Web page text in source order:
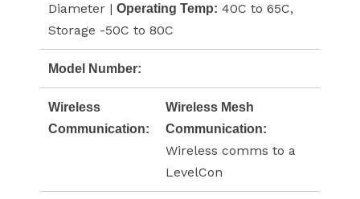
Diameter | Operating Temp: 40C to 65C,
Storage -50C to 80C
Model Number:
Wireless
Communication:
Wireless Mesh
Communication:
Wireless comms to a
LevelCon